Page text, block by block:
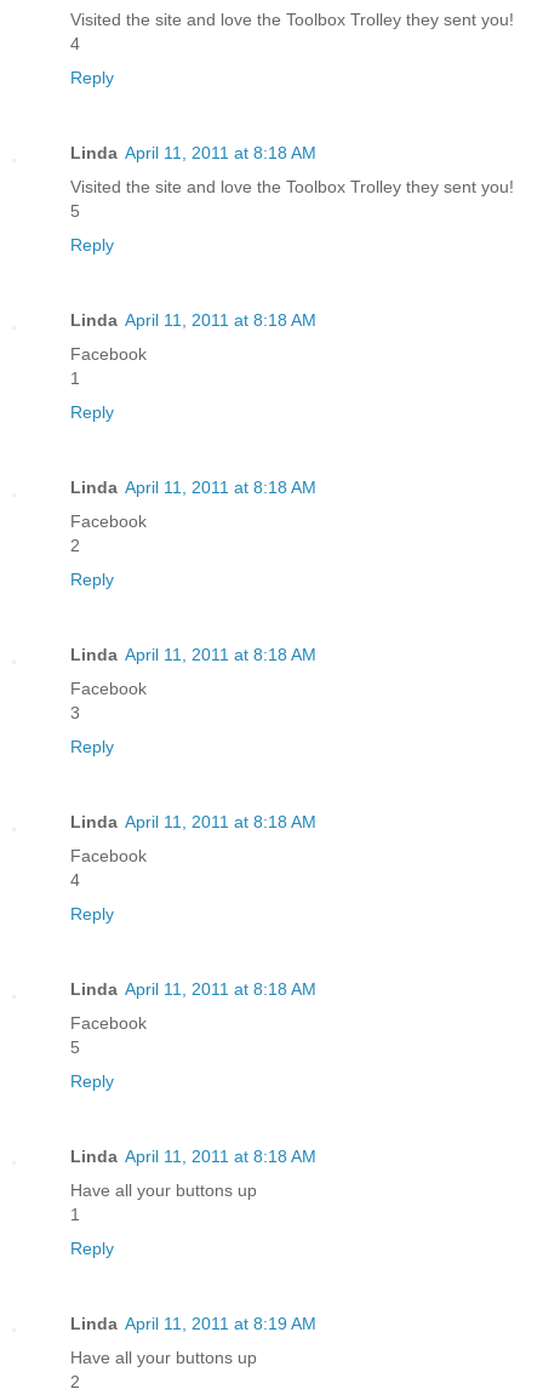
Visited the site and love the Toolbox Trolley they sent you!
4
Reply
Linda April 11, 2011 at 8:18 AM
Visited the site and love the Toolbox Trolley they sent you!
5
Reply
Linda April 11, 2011 at 8:18 AM
Facebook
1
Reply
Linda April 11, 2011 at 8:18 AM
Facebook
2
Reply
Linda April 11, 2011 at 8:18 AM
Facebook
3
Reply
Linda April 11, 2011 at 8:18 AM
Facebook
4
Reply
Linda April 11, 2011 at 8:18 AM
Facebook
5
Reply
Linda April 11, 2011 at 8:18 AM
Have all your buttons up
1
Reply
Linda April 11, 2011 at 8:19 AM
Have all your buttons up
2